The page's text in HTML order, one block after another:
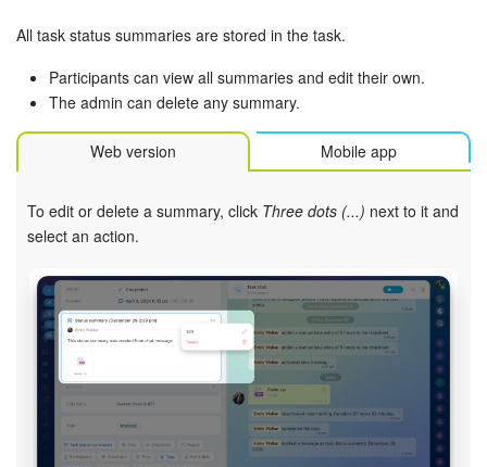
All task status summaries are stored in the task.
Participants can view all summaries and edit their own.
The admin can delete any summary.
Web version Mobile app
To edit or delete a summary, click Three dots (...) next to it and
select an action.